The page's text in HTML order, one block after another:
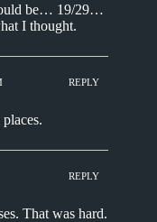
be… 19/29…
I thought.
REPLY
REPLY
That was hard.